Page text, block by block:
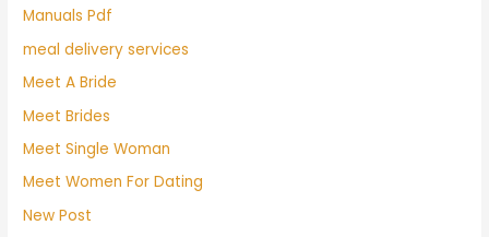
Manuals Pdf
meal delivery services
Meet A Bride
Meet Brides
Meet Single Woman
Meet Women For Dating
New Post